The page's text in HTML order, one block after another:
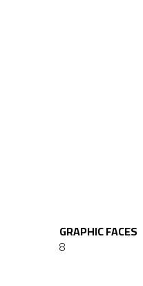
GRAPHIC FACES
8